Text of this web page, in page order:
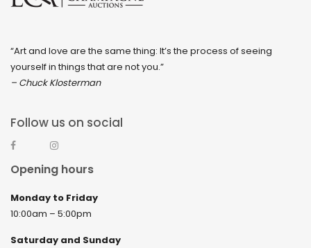
“Art and love are the same thing: It’s the process of seeing
yourself in things that are not you.”
– Chuck Klosterman
Follow us on social
Opening hours
Monday to Friday
10:00am – 5:00pm
Saturday and Sunday